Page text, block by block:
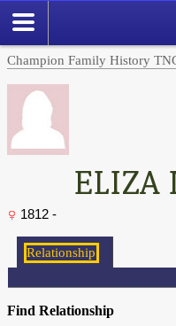
Champion Family History
ELIZA
1812 -
Find Relationship